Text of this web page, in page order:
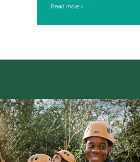
Read more